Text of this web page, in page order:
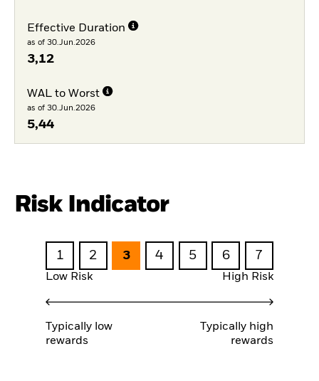
Effective Duration
as of 30.Jun.2026
3,12
WAL to Worst
as of 30.Jun.2026
5,44
Risk Indicator
1 2 3 4 5 6 7
Low Risk High Risk
Typically low
rewards
Typically high
rewards